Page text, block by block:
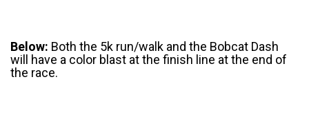
Below: Both the 5k run/walk and the Bobcat Dash
will have a color blast at the finish line at the end of
the race.